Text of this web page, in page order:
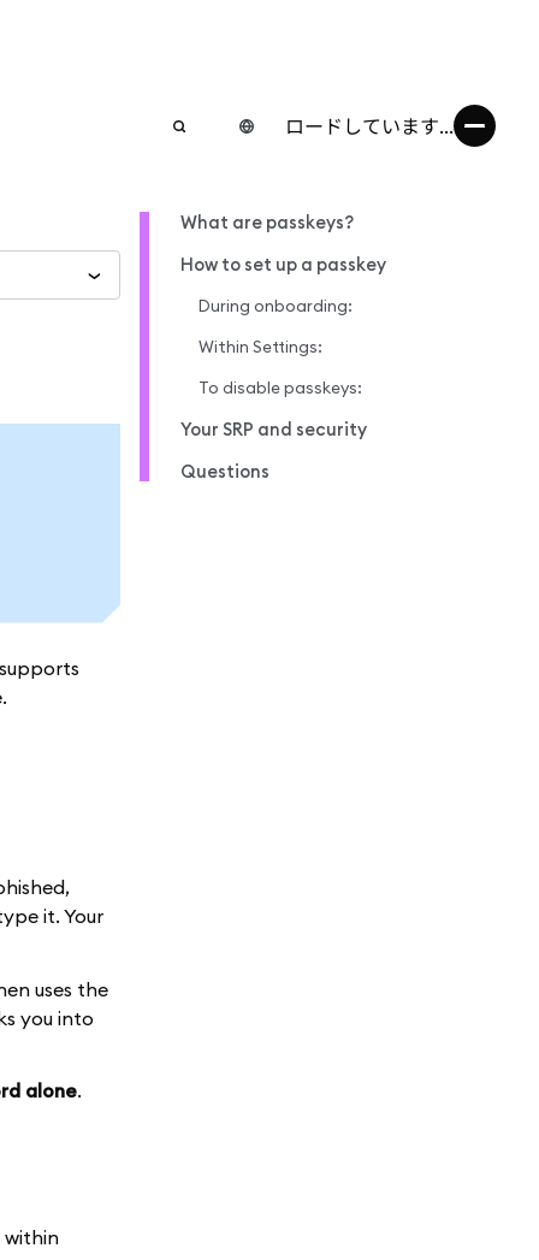
ロードしています...
it. Your
uses the
you into
alone.
within
What are passkeys?
How to set up a passkey
During onboarding:
Within Settings:
To disable passkeys:
Your SRP and security
Questions